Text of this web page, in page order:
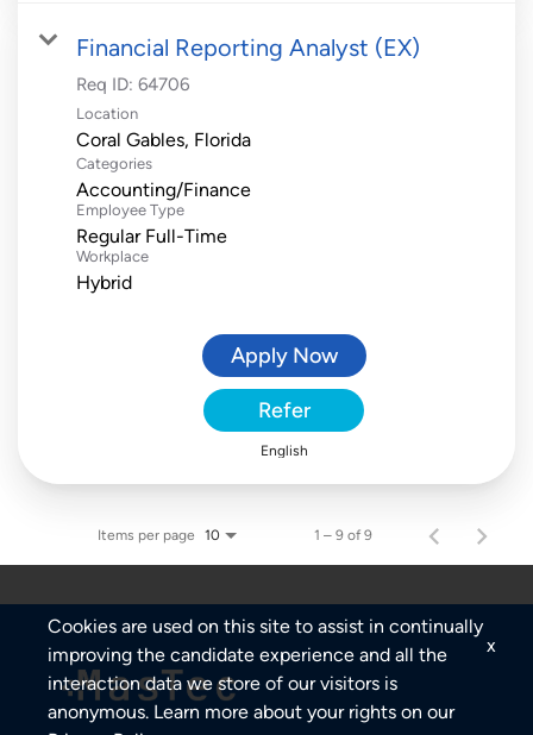
Financial Reporting Analyst (EX)
Req ID: 64706
Location
Categories
Accounting/Finance
Employee Type
Regular Full-Time
Workplace
Hybrid
Apply Now
Refer
English
Items per page 10 1 – 9 of 9
Cookies are used on this site to assist in continually
improving the candidate experience and all the
interaction data we store of our visitors is
anonymous. Learn more about your rights on our
x